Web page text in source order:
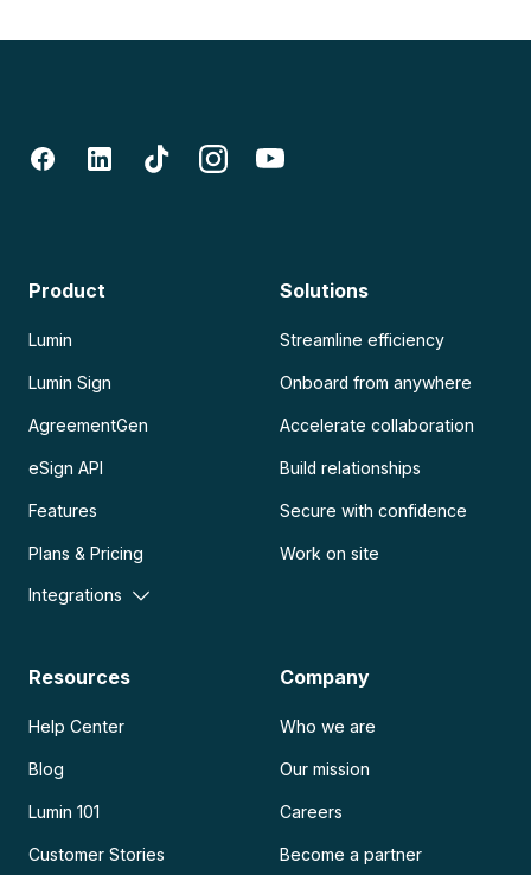
Product
Lumin
Lumin Sign
AgreementGen
eSign API
Features
Plans & Pricing
Integrations
Solutions
Streamline efficiency
Onboard from anywhere
Accelerate collaboration
Build relationships
Secure with confidence
Work on site
Resources
Help Center
Blog
Lumin 101
Customer Stories
Company
Who we are
Our mission
Careers
Become a partner